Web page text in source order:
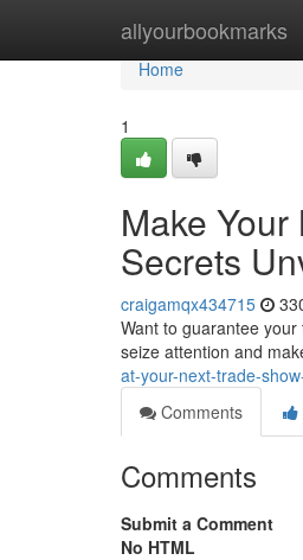
allyourbookmarks
Home
Home
1
Make
Secrets
craigamqx434715
Want to guarantee
seize attention and
at-your-next-trade-
Comments
Comments
Submit a Comment
No HTML